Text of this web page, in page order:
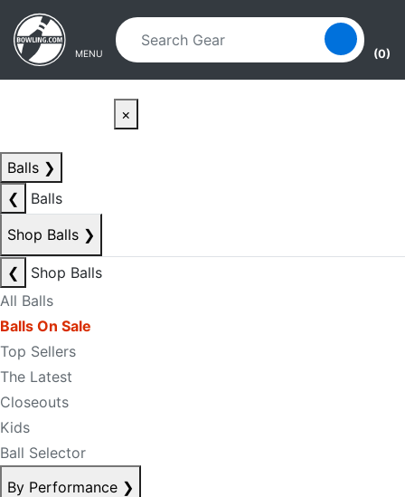
Skip to main content
Skip to navigation
MENU (0)
×
Balls ❯
❮
Balls
Shop Balls ❯
❮
Shop Balls
All Balls
Balls On Sale
Top Sellers
The Latest
Closeouts
Kids
Ball Selector
By Performance ❯